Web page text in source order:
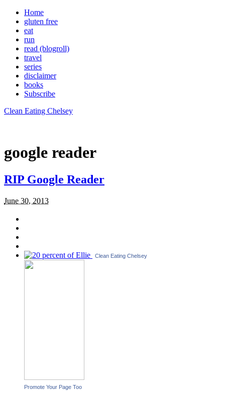
Home
gluten free
eat
run
read (blogroll)
travel
series
disclaimer
books
Subscribe
Clean Eating Chelsey
google reader
RIP Google Reader
June 30, 2013
Clean Eating Chelsey
Promote Your Page Too